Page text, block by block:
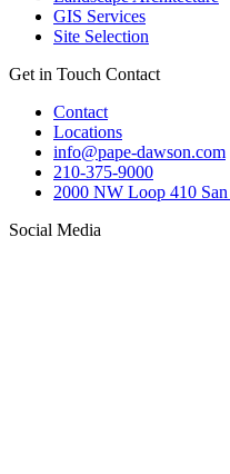
GIS Services
Site Selection
Get in Touch Contact
Contact
Locations
info@pape-dawson.com
210-375-9000
2000 NW Loop 410
Social Media